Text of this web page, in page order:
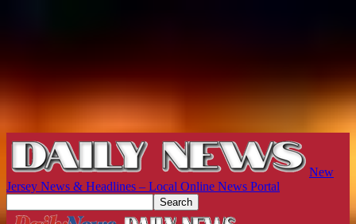
New
Jersey News & Headlines – Local Online News Portal